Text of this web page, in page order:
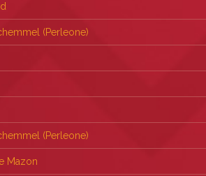
(‎Perleone‎)
(‎Perleone‎)
Mazon